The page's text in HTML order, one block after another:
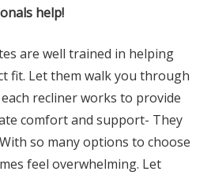
help!
are well trained in helping
fit. Let them walk you through
recliner works to provide
comfort and support- They
so many options to choose
feel overwhelming. Let